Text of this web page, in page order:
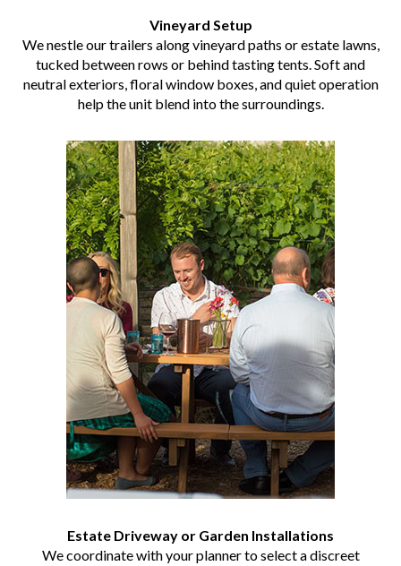
Vineyard Setup
We nestle our trailers along vineyard paths or estate lawns,
tucked between rows or behind tasting tents. Soft and
neutral exteriors, floral window boxes, and quiet operation
help the unit blend into the surroundings.
Estate Driveway or Garden Installations
We coordinate with your planner to select a discreet